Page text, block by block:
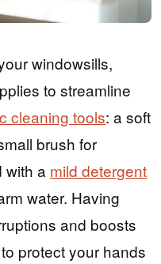
windowsills,
to streamline
cleaning tools: a soft
brush for
with a mild detergent
water. Having
and boosts
protect your hands